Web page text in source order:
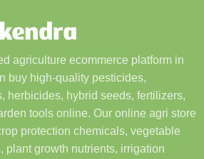
agriculture ecommerce platform in
buy high-quality pesticides,
herbicides, hybrid seeds, fertilizers,
tools online. Our online agri store
protection chemicals, vegetable
plant growth nutrients, irrigation